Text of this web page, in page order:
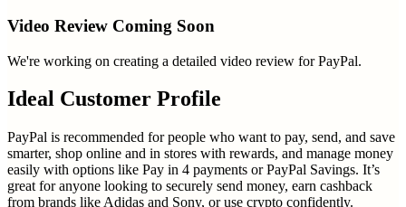
Video Review Coming Soon
We're working on creating a detailed video review for PayPal.
Ideal Customer Profile
PayPal is recommended for people who want to pay, send, and save
smarter, shop online and in stores with rewards, and manage money
easily with options like Pay in 4 payments or PayPal Savings. It’s
great for anyone looking to securely send money, earn cashback
from brands like Adidas and Sony, or use crypto confidently.